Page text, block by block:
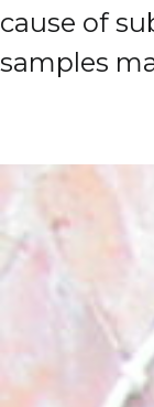
cause of
samples